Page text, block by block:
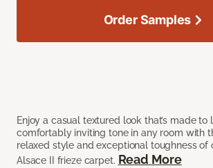
Enjoy a casual textured look that’s made to
comfortably inviting tone in any room with
relaxed style and exceptional toughness of
Alsace II frieze carpet. Read More
Order Samples